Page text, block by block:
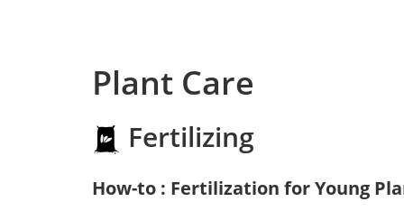
Plant Care
Fertilizing
How-to : Fertilization for Young